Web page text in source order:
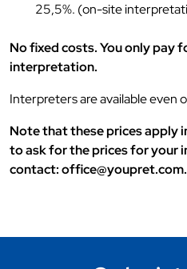
25,5%. (on-site
No fixed costs. You only pay
interpretation.
Interpreters are available even
Note that these prices apply
to ask for the prices for your
contact: office@youpret.com.